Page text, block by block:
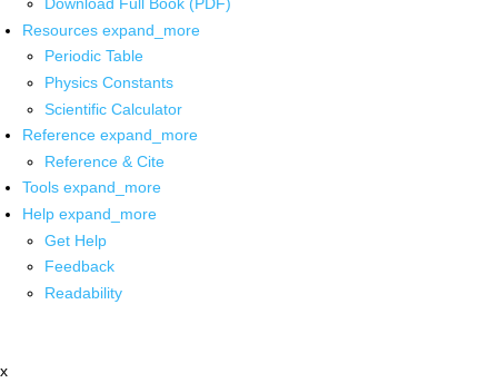
Download Full Book (PDF)
Resources expand_more
Periodic Table
Physics Constants
Scientific Calculator
Reference expand_more
Reference & Cite
Tools expand_more
Help expand_more
Get Help
Feedback
Readability
x